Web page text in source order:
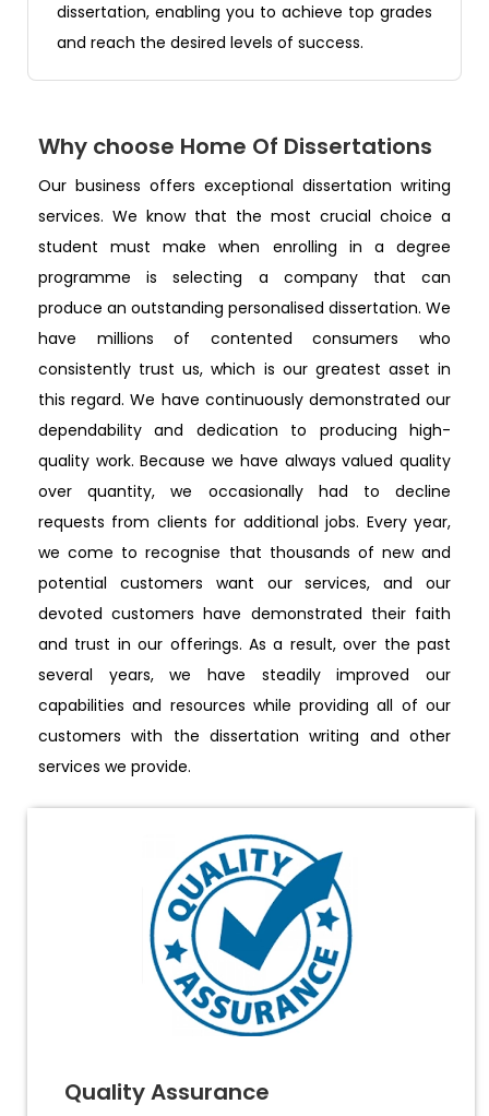
dissertation, enabling you to achieve top grades
and reach the desired levels of success.
Why choose Home Of Dissertations
Our business offers exceptional dissertation writing
services. We know that the most crucial choice a
student must make when enrolling in a degree
programme is selecting a company that can
produce an outstanding personalised dissertation. We
have millions of contented consumers who
consistently trust us, which is our greatest asset in
this regard. We have continuously demonstrated our
dependability and dedication to producing high-
quality work. Because we have always valued quality
over quantity, we occasionally had to decline
requests from clients for additional jobs. Every year,
we come to recognise that thousands of new and
potential customers want our services, and our
devoted customers have demonstrated their faith
and trust in our offerings. As a result, over the past
several years, we have steadily improved our
capabilities and resources while providing all of our
customers with the dissertation writing and other
services we provide.
Quality Assurance